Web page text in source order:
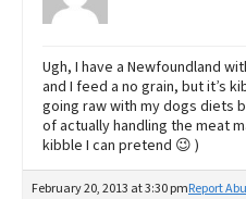
Ugh, I have a Newfoundland
and I feed a no grain, but it’s
going raw with my dogs diets
of actually handling the meat
kibble I can pretend 😉 )
February 20, 2013 at 3:30 pmReport